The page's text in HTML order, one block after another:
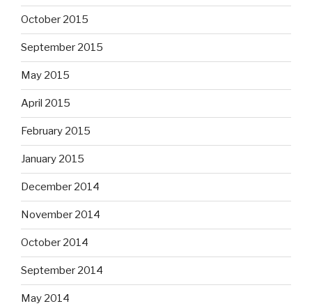
October 2015
September 2015
May 2015
April 2015
February 2015
January 2015
December 2014
November 2014
October 2014
September 2014
May 2014